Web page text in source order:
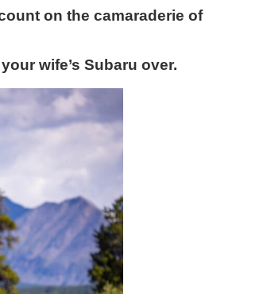
on the camaraderie of
wife’s Subaru over.